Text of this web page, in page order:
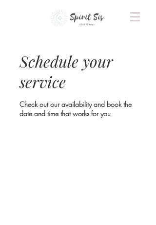
Schedule your
service
Check out our availability and book the
date and time that works for you